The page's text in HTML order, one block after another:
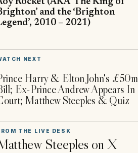
and the ‘Brighton
2010 – 2021)
NEXT
Harry & Elton John's £50m
Ex-Prince Andrew Appears In
Matthew Steeples & Quiz
THE LIVE DESK
Steeples on X